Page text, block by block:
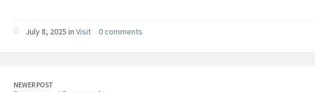
July 8, 2025 in Visit 0 comments
NEWER POST